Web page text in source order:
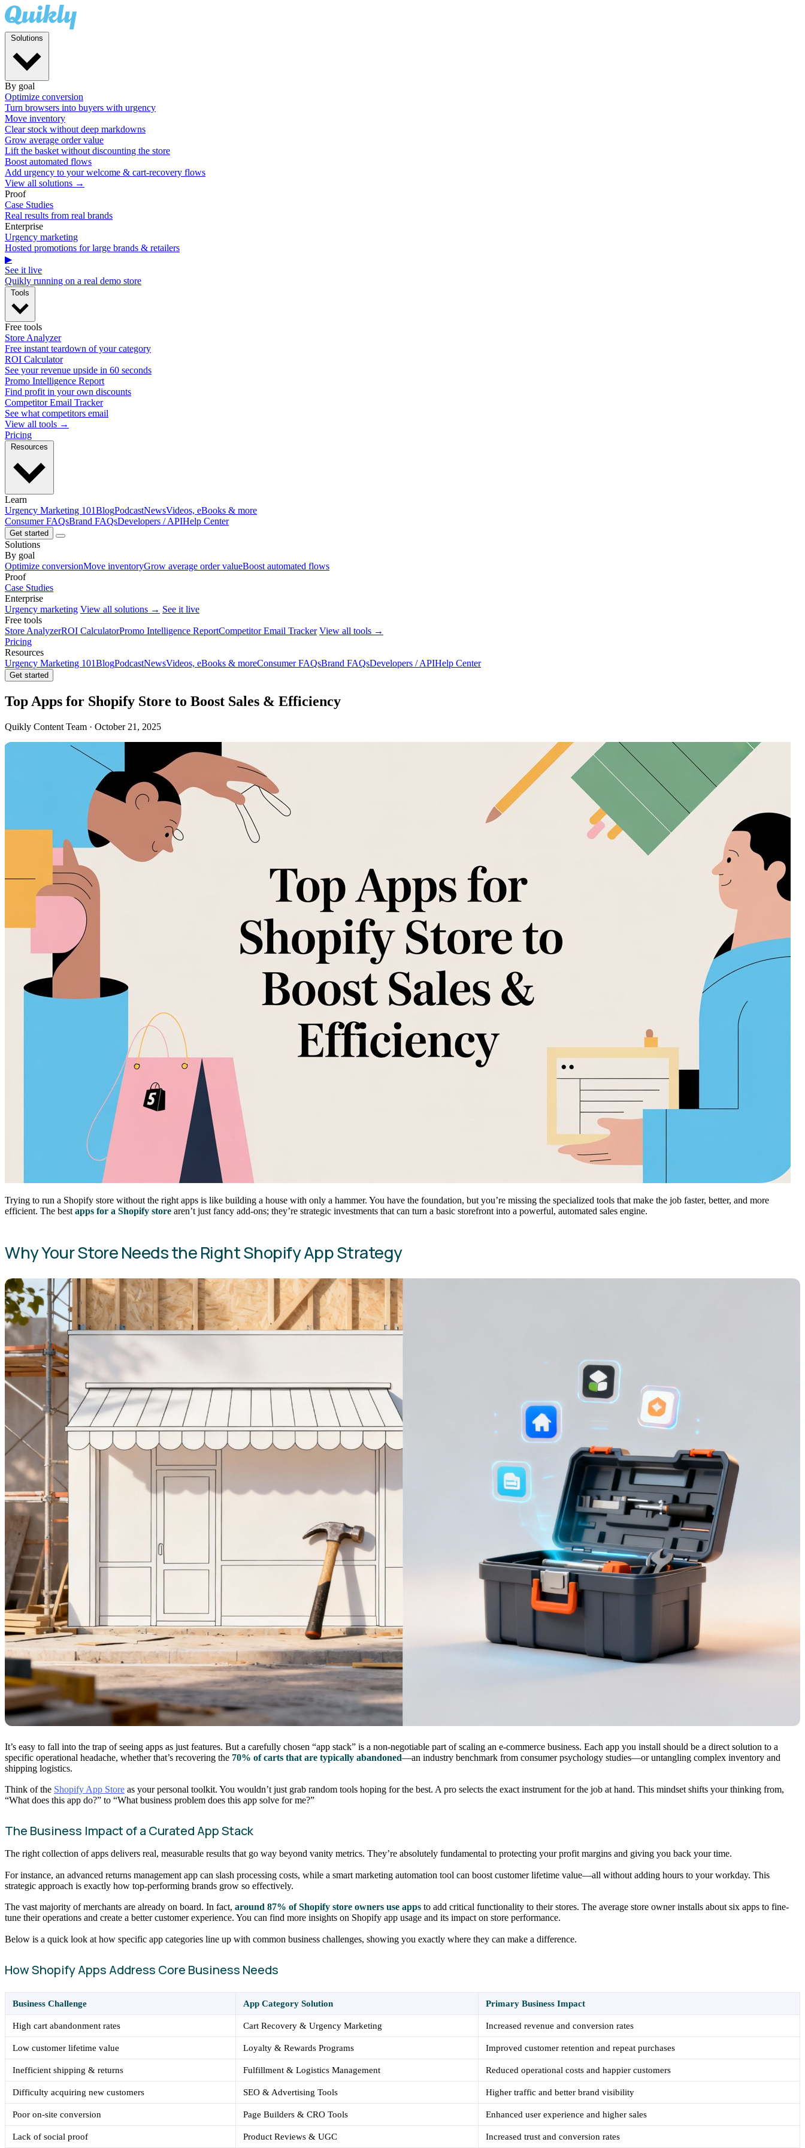
By goal
Optimize conversion
Turn browsers into buyers with urgency
Move inventory
Clear stock without deep markdowns
Grow average order value
Lift the basket without discounting the store
Boost automated flows
Add urgency to your welcome & cart-recovery flows
View all solutions →
Proof
Case Studies
Real results from real brands
Enterprise
Urgency marketing
Hosted promotions for large brands & retailers
▶
See it live
Quikly running on a real demo store
Free tools
Store Analyzer
Free instant teardown of your category
ROI Calculator
See your revenue upside in 60 seconds
Promo Intelligence Report
Find profit in your own discounts
Competitor Email Tracker
See what competitors email
View all tools →
Pricing
Learn
Urgency Marketing 101BlogPodcastNewsVideos, eBooks & more
Consumer FAQsBrand FAQsDevelopers / APIHelp Center
Get started
Solutions
By goal
Optimize conversionMove inventoryGrow average order valueBoost automated flows
Proof
Case Studies
Enterprise
Urgency marketing View all solutions → See it live
Free tools
Store AnalyzerROI CalculatorPromo Intelligence ReportCompetitor Email Tracker View all tools →
Pricing
Resources
Urgency Marketing 101BlogPodcastNewsVideos, eBooks & moreConsumer FAQsBrand FAQsDevelopers / APIHelp Center
Get started
Top Apps for Shopify Store to Boost Sales & Efficiency
Quikly Content Team · October 21, 2025
Trying to run a Shopify store without the right apps is like building a house with only a hammer. You have the foundation, but you’re missing the specialized tools that make the job faster, better, and more
efficient. The best apps for a Shopify store aren’t just fancy add-ons; they’re strategic investments that can turn a basic storefront into a powerful, automated sales engine.
Why Your Store Needs the Right Shopify App Strategy
It’s easy to fall into the trap of seeing apps as just features. But a carefully chosen “app stack” is a non-negotiable part of scaling an e-commerce business. Each app you install should be a direct solution to a
specific operational headache, whether that’s recovering the 70% of carts that are typically abandoned—an industry benchmark from consumer psychology studies—or untangling complex inventory and
shipping logistics.
Think of the Shopify App Store as your personal toolkit. You wouldn’t just grab random tools hoping for the best. A pro selects the exact instrument for the job at hand. This mindset shifts your thinking from,
“What does this app do?” to “What business problem does this app solve for me?”
The Business Impact of a Curated App Stack
The right collection of apps delivers real, measurable results that go way beyond vanity metrics. They’re absolutely fundamental to protecting your profit margins and giving you back your time.
For instance, an advanced returns management app can slash processing costs, while a smart marketing automation tool can boost customer lifetime value—all without adding hours to your workday. This
strategic approach is exactly how top-performing brands grow so effectively.
The vast majority of merchants are already on board. In fact, around 87% of Shopify store owners use apps to add critical functionality to their stores. The average store owner installs about six apps to fine-
tune their operations and create a better customer experience. You can find more insights on Shopify app usage and its impact on store performance.
Below is a quick look at how specific app categories line up with common business challenges, showing you exactly where they can make a difference.
How Shopify Apps Address Core Business Needs
Business Challenge App Category Solution Primary Business Impact
High cart abandonment rates Cart Recovery & Urgency Marketing Increased revenue and conversion rates
Low customer lifetime value Loyalty & Rewards Programs Improved customer retention and repeat purchases
Inefficient shipping & returns Fulfillment & Logistics Management Reduced operational costs and happier customers
Difficulty acquiring new customers SEO & Advertising Tools Higher traffic and better brand visibility
Poor on-site conversion Page Builders & CRO Tools Enhanced user experience and higher sales
Lack of social proof Product Reviews & UGC Increased trust and conversion rates